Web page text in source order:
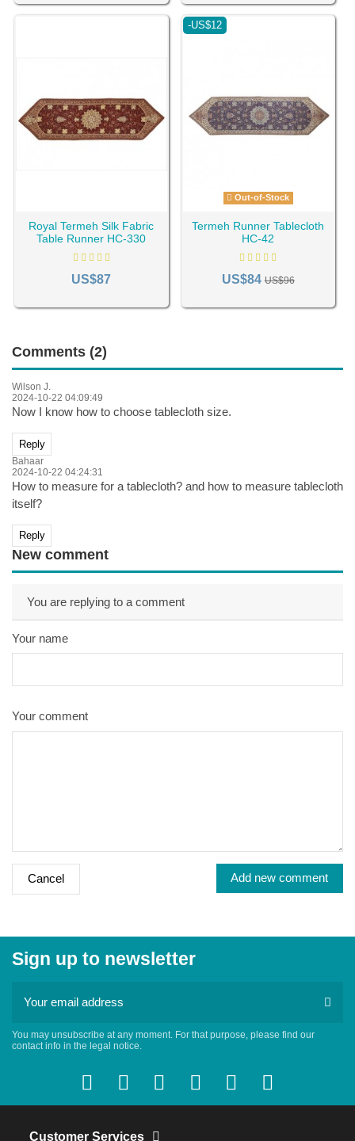
Royal Termeh Silk Fabric
Table Runner HC-330
US$87
-US$12
Out-of-Stock
Termeh Runner Tablecloth
HC-42
US$84US$96
Comments (2)
Wilson J.
2024-10-22 04:09:49
Now I know how to choose tablecloth size.
Reply
Bahaar
2024-10-22 04:24:31
How to measure for a tablecloth? and how to measure tablecloth
itself?
Reply
New comment
You are replying to a comment
Your name
Your comment
Cancel Add new comment
Sign up to newsletter
You may unsubscribe at any moment. For that purpose, please find our
contact info in the legal notice.
Customer Services